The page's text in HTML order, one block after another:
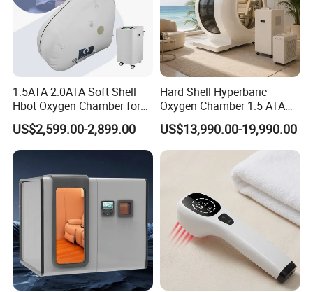
1.5ATA 2.0ATA Soft Shell
Hbot Oxygen Chamber for
Home Use, Sports Recovery
& Brain Health
US$2,599.00-2,899.00
Hard Shell Hyperbaric
Oxygen Chamber 1.5 ATA
Luxury Seated Home
Wellness Capsule
US$13,990.00-19,990.00